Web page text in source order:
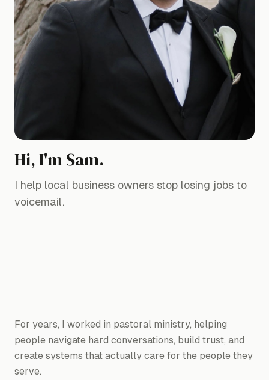
Hi, I'm Sam.
I help local business owners stop losing jobs to
voicemail.
For years, I worked in pastoral ministry, helping
people navigate hard conversations, build trust, and
create systems that actually care for the people they
serve.